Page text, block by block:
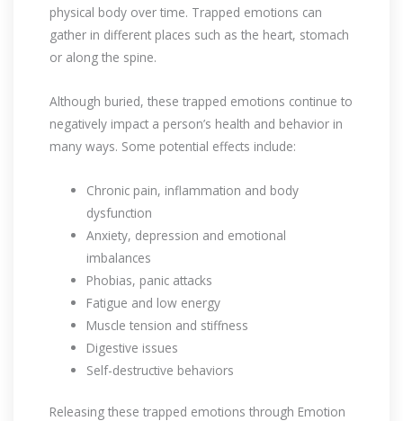
physical body over time. Trapped emotions can
gather in different places such as the heart, stomach
or along the spine.
Although buried, these trapped emotions continue to
negatively impact a person’s health and behavior in
many ways. Some potential effects include:
Chronic pain, inflammation and body
dysfunction
Anxiety, depression and emotional
imbalances
Phobias, panic attacks
Fatigue and low energy
Muscle tension and stiffness
Digestive issues
Self-destructive behaviors
Releasing these trapped emotions through Emotion